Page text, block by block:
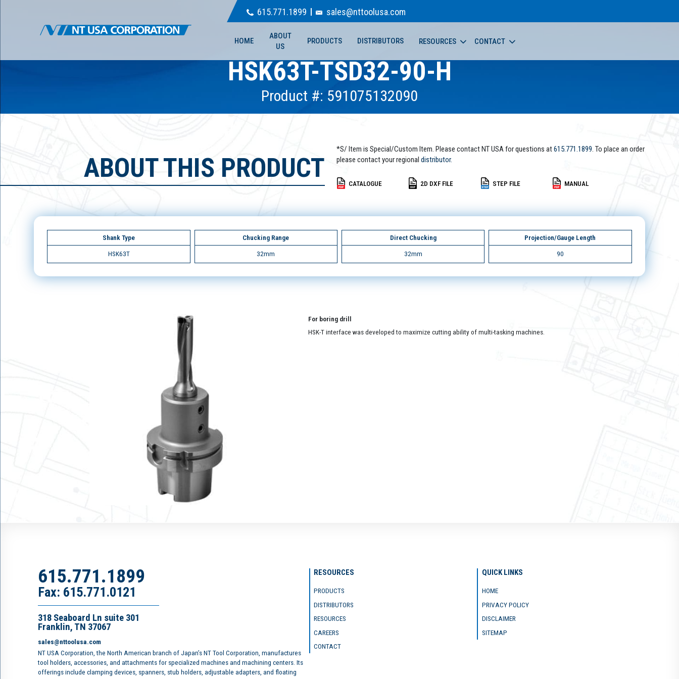
615.771.1899 sales@nttoolusa.com
HOME
ABOUT
US
PRODUCTS DISTRIBUTORS RESOURCES CONTACT
HSK63T-TSD32-90-H
Product #: 591075132090
ABOUT THIS PRODUCT
*S/ Item is Special/Custom Item. Please contact NT USA for questions at615.771.1899. To place an order
please contact your regional distributor.
CATALOGUE 2D DXF FILE STEP FILE MANUAL
Shank Type
HSK63T
Chucking Range
32mm
Direct Chucking
32mm
Projection/Gauge Length
90
For boring drill
HSK-T interface was developed to maximize cutting ability of multi-tasking machines.
615.771.1899
Fax: 615.771.0121
318 Seaboard Ln suite 301
Franklin, TN 37067
sales@nttoolusa.com
NT USA Corporation, the North American branch of Japan’s NT Tool Corporation, manufactures
tool holders, accessories, and attachments for specialized machines and machining centers. Its
offerings include clamping devices, spanners, stub holders, adjustable adapters, and floating
RESOURCES
PRODUCTS
DISTRIBUTORS
RESOURCES
CAREERS
CONTACT
QUICK LINKS
HOME
PRIVACY POLICY
DISCLAIMER
SITEMAP